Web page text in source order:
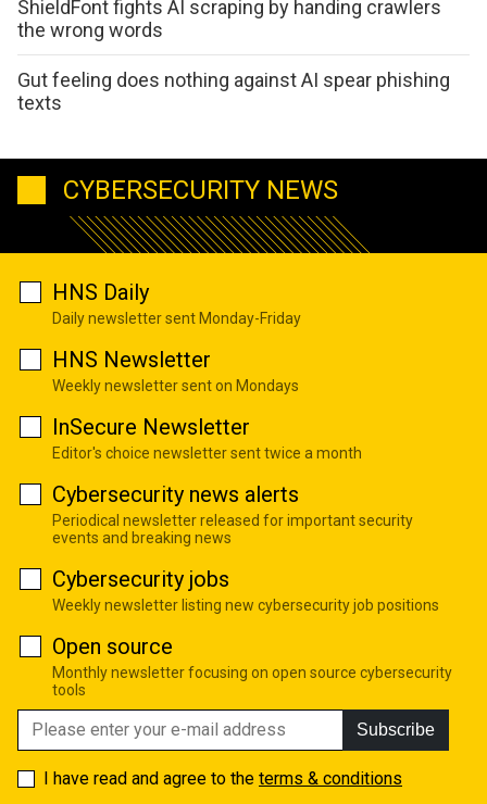
ShieldFont fights AI scraping by handing crawlers
the wrong words
Gut feeling does nothing against AI spear phishing
texts
CYBERSECURITY NEWS
HNS Daily
Daily newsletter sent Monday-Friday
HNS Newsletter
Weekly newsletter sent on Mondays
InSecure Newsletter
Editor's choice newsletter sent twice a month
Cybersecurity news alerts
Periodical newsletter released for important security
events and breaking news
Cybersecurity jobs
Weekly newsletter listing new cybersecurity job positions
Open source
Monthly newsletter focusing on open source cybersecurity
tools
Subscribe
I have read and agree to the terms & conditions